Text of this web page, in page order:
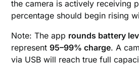
the camera is actively receiving
percentage should begin rising
Note: The app rounds battery
represent95–99% charge. A
via USB will reach true full